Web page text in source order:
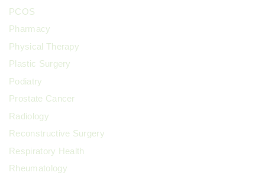
PCOS
Pharmacy
Physical Therapy
Plastic Surgery
Podiatry
Prostate Cancer
Radiology
Reconstructive Surgery
Respiratory Health
Rheumatology